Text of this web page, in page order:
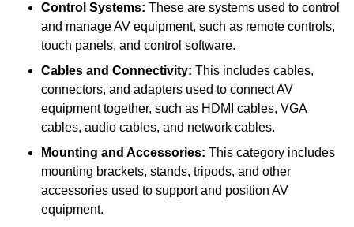
Control Systems: These are systems used to control
and manage AV equipment, such as remote controls,
touch panels, and control software.
Cables and Connectivity: This includes cables,
connectors, and adapters used to connect AV
equipment together, such as HDMI cables, VGA
cables, audio cables, and network cables.
Mounting and Accessories: This category includes
mounting brackets, stands, tripods, and other
accessories used to support and position AV
equipment.